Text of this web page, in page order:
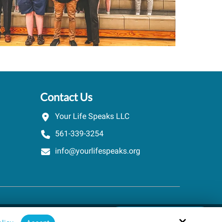
Contact Us
Your Life Speaks LLC
561-339-3254
info@yourlifespeaks.org